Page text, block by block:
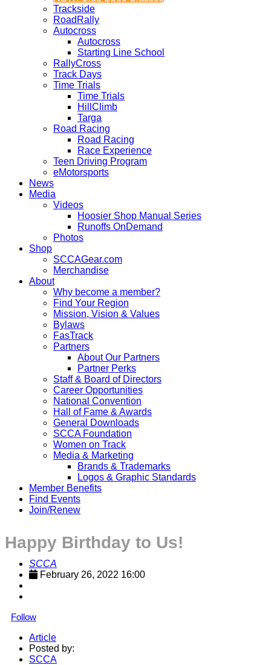
Trackside
RoadRally
Autocross
Autocross
Starting Line School
RallyCross
Track Days
Time Trials
Time Trials
HillClimb
Targa
Road Racing
Road Racing
Race Experience
Teen Driving Program
eMotorsports
News
Media
Videos
Hoosier Shop Manual Series
Runoffs OnDemand
Photos
Shop
SCCAGear.com
Merchandise
About
Why become a member?
Find Your Region
Mission, Vision & Values
Bylaws
FasTrack
Partners
About Our Partners
Partner Perks
Staff & Board of Directors
Career Opportunities
National Convention
Hall of Fame & Awards
General Downloads
SCCA Foundation
Women on Track
Media & Marketing
Brands & Trademarks
Logos & Graphic Standards
Member Benefits
Find Events
Join/Renew
Happy Birthday to Us!
SCCA
February 26, 2022 16:00
Follow
Article
Posted by:
SCCA